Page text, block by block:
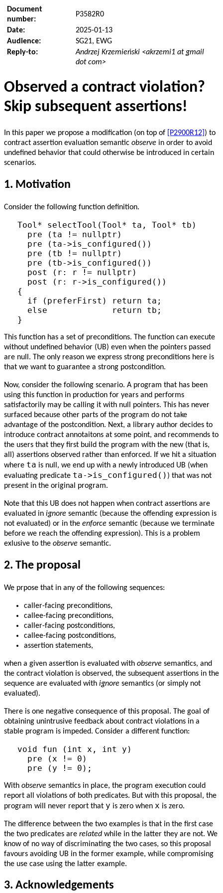
Document
number:
P3582R0
Date:
2025-01-13
Audience:
SG21, EWG
Reply-to:
Andrzej Krzemieński <akrzemi1 at gmail
dot com>
Observed a contract violation?
Skip subsequent assertions!
In this paper we propose a modification (on top of [P2900R12] ) to
contract assertion evaluation semantic observe in order to avoid
undefined behavior that could otherwise be introduced in certain
scenarios.
1. Motivation
Consider the following function definition.
Tool* selectTool(Tool* ta, Tool* tb)
  pre (ta != nullptr)
  pre (ta->is_configured())
  pre (tb != nullptr)
  pre (tb->is_configured())
  post (r: r != nullptr)
  post (r: r->is_configured())
{
  if (preferFirst) return ta;
  else             return tb;
This function has a set of preconditions. The function can execute
without undefined behavior (UB) even when the pointers passed
are null. The only reason we express strong preconditions here is
that we want to guarantee a strong postcondition.
Now, consider the following scenario. A program that has been
using this function in production for years and performs
satisfactorily may be calling it with null pointers. This has never
surfaced because other parts of the program do not take
advantage of the postcondition. Next, a library author decides to
introduce contract annotaitons at some point, and recommends to
the users that they first build the program with the new (that is,
all) assertions observed rather than enforced. If we hit a situation
where ta is null, we end up with a newly introduced UB (when
evaluating predicate ta->is_configured() ) that was not
present in the original program.
Note that this UB does not happen when contract assertions are
evaluated in ignore semantic (because the offending expression is
not evaluated) or in the enforce semantic (because we terminate
before we reach the offending expression). This is a problem
exlusive to the observe semantic.
2. The proposal
We prpose that in any of the following sequences:
caller-facing preconditions,
callee-facing preconditions,
caller-facing postconditions,
callee-facing postconditions,
assertion statements,
when a given assertion is evaluated with observe semantics, and
the contract violation is observed, the subsequent assertions in the
sequence are evaluated with ignore semantics (or simply not
evaluated).
There is one negative consequence of this proposal. The goal of
obtaining unintrusive feedback about contract violations in a
stable program is impeded. Consider a different function:
void fun (int x, int y)
  pre (x != 0)
With observe semantics in place, the program execution could
report all violations of both predicates. But with this proposal, the
program will never report that y is zero when x is zero.
The difference between the two examples is that in the first case
the two predicates are related while in the latter they are not. We
know of no way of discriminating the two cases, so this proposal
favours avoiding UB in the former example, while compromising
the use case using the latter example.
3. Acknowledgements